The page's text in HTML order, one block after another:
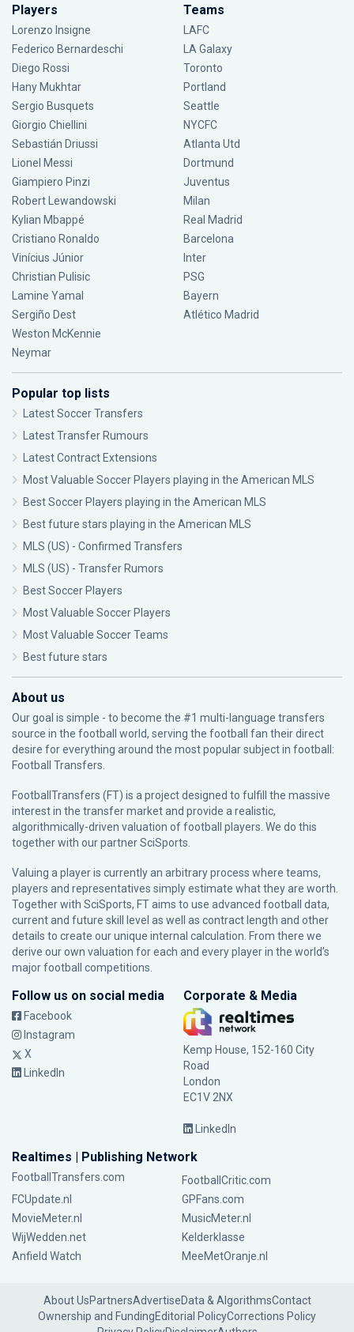
Players
Lorenzo Insigne
Federico Bernardeschi
Diego Rossi
Hany Mukhtar
Sergio Busquets
Giorgio Chiellini
Sebastián Driussi
Lionel Messi
Giampiero Pinzi
Robert Lewandowski
Kylian Mbappé
Cristiano Ronaldo
Vinícius Júnior
Christian Pulisic
Lamine Yamal
Sergiño Dest
Weston McKennie
Neymar
Teams
LAFC
LA Galaxy
Toronto
Portland
Seattle
NYCFC
Atlanta Utd
Dortmund
Juventus
Milan
Real Madrid
Barcelona
Inter
PSG
Bayern
Atlético Madrid
Popular top lists
Latest Soccer Transfers
Latest Transfer Rumours
Latest Contract Extensions
Most Valuable Soccer Players playing in the American MLS
Best Soccer Players playing in the American MLS
Best future stars playing in the American MLS
MLS (US) - Confirmed Transfers
MLS (US) - Transfer Rumors
Best Soccer Players
Most Valuable Soccer Players
Most Valuable Soccer Teams
Best future stars
About us
Our goal is simple - to become the #1 multi-language transfers
source in the football world, serving the football fan their direct
desire for everything around the most popular subject in football:
Football Transfers.
FootballTransfers (FT) is a project designed to fulfill the massive
interest in the transfer market and provide a realistic,
algorithmically-driven valuation of football players. We do this
together with our partnerSciSports
Valuing a player is currently an arbitrary process where teams,
players and representatives simply estimate what they are worth.
Together with SciSports, FT aims to use advanced football data,
current and future skill level as well as contract length and other
details to create our unique internal calculation. From there we
derive our own valuation for each and every player in the world’s
major football competitions.
Follow us on social media
Facebook
Instagram
X
LinkedIn
Corporate & Media
Kemp House, 152-160 City
Road
London
EC1V 2NX
LinkedIn
Realtimes | Publishing Network
FootballTransfers.com
FootballCritic.com
FCUpdate.nl
GPFans.com
MovieMeter.nl
MusicMeter.nl
WijWedden.net
Kelderklasse
Anfield Watch
MeeMetOranje.nl
About UsPartnersAdvertiseData & AlgorithmsContact
Ownership and FundingEditorial PolicyCorrections Policy